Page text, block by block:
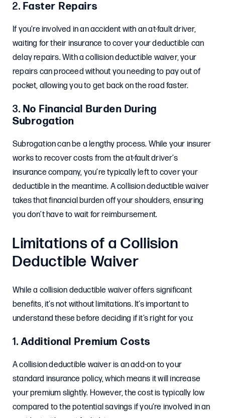
2. Faster Repairs
If you’re involved in an accident with an at-fault driver,
waiting for their insurance to cover your deductible can
delay repairs. With a collision deductible waiver, your
repairs can proceed without you needing to pay out of
pocket, allowing you to get back on the road faster.
3. No Financial Burden During
Subrogation
Subrogation can be a lengthy process. While your insurer
works to recover costs from the at-fault driver’s
insurance company, you’re typically left to cover your
deductible in the meantime. A collision deductible waiver
takes that financial burden off your shoulders, ensuring
you don’t have to wait for reimbursement.
Limitations of a Collision
Deductible Waiver
While a collision deductible waiver offers significant
benefits, it’s not without limitations. It’s important to
understand these before deciding if it’s right for you:
1.Additional Premium Costs
A collision deductible waiver is an add-on to your
standard insurance policy, which means it will increase
your premium slightly. However, the cost is typically low
compared to the potential savings if you’re involved in an